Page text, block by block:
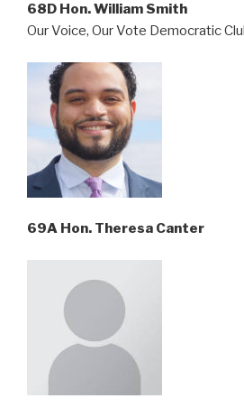
68D Hon. William Smith
Our Voice, Our Vote Democratic
69A Hon. Theresa Canter